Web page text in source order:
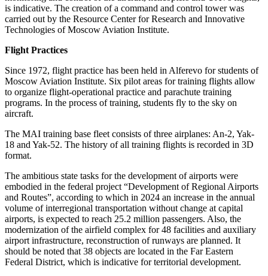
is indicative. The creation of a command and control tower was
carried out by the Resource Center for Research and Innovative
Technologies of Moscow Aviation Institute.
Flight Practices
Since 1972, flight practice has been held in Alferevo for students of
Moscow Aviation Institute. Six pilot areas for training flights allow
to organize flight-operational practice and parachute training
programs. In the process of training, students fly to the sky on
aircraft.
The MAI training base fleet consists of three airplanes: An-2, Yak-
18 and Yak-52. The history of all training flights is recorded in 3D
format.
The ambitious state tasks for the development of airports were
embodied in the federal project “Development of Regional Airports
and Routes”, according to which in 2024 an increase in the annual
volume of interregional transportation without change at capital
airports, is expected to reach 25.2 million passengers. Also, the
modernization of the airfield complex for 48 facilities and auxiliary
airport infrastructure, reconstruction of runways are planned. It
should be noted that 38 objects are located in the Far Eastern
Federal District, which is indicative for territorial development.